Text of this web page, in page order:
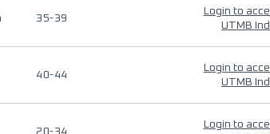
35-39
Login to
UTMB
40-44
Login to
UTMB
20-34
Login to